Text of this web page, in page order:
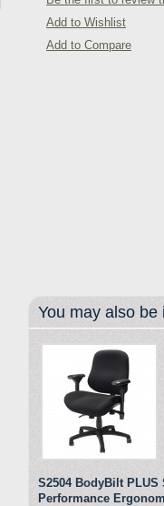
Add to Wishlist
Add to Compare
You may also
S2504 BodyBilt PLUS
Performance